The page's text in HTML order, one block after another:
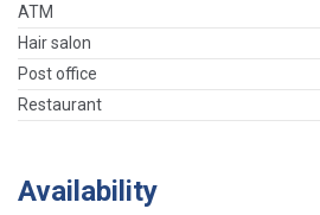
ATM
Hair salon
Post office
Restaurant
Availability